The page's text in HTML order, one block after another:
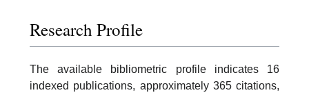
Research Profile
The available bibliometric profile indicates 16
indexed publications, approximately 365 citations,